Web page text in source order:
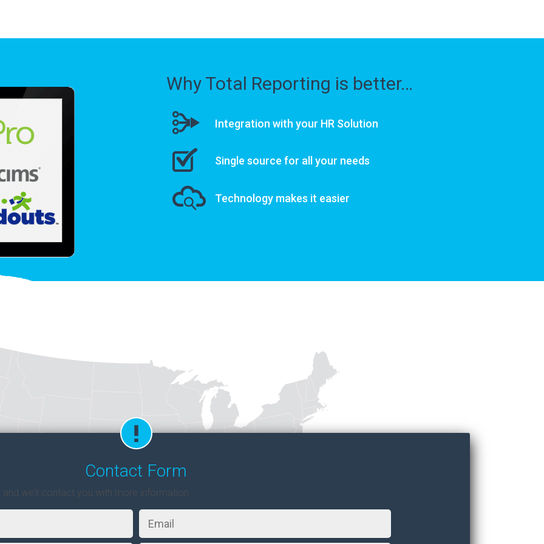
Why Total Reporting is better…
Integration with your HR Solution
Single source for all your needs
Technology makes it easier
Contact Form
we’ll contact you with more information
Email *